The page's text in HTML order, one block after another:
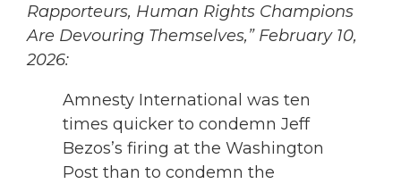
Rapporteurs, Human Rights Champions
Are Devouring Themselves,” February 10,
2026:
Amnesty International was ten
times quicker to condemn Jeff
Bezos’s firing at the Washington
Post than to condemn the